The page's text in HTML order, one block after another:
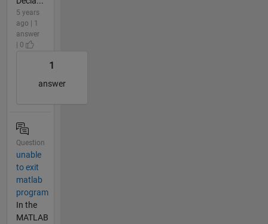
5 years
ago | 1
answer
| 0
1
answer
Question
unable
to exit
matlab
program
In the
MATLAB